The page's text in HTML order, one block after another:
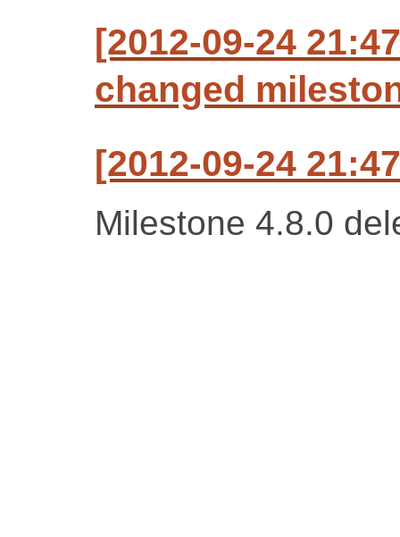
[2012-09-24
changed
[2012-09-24
Milestone 4.8.0